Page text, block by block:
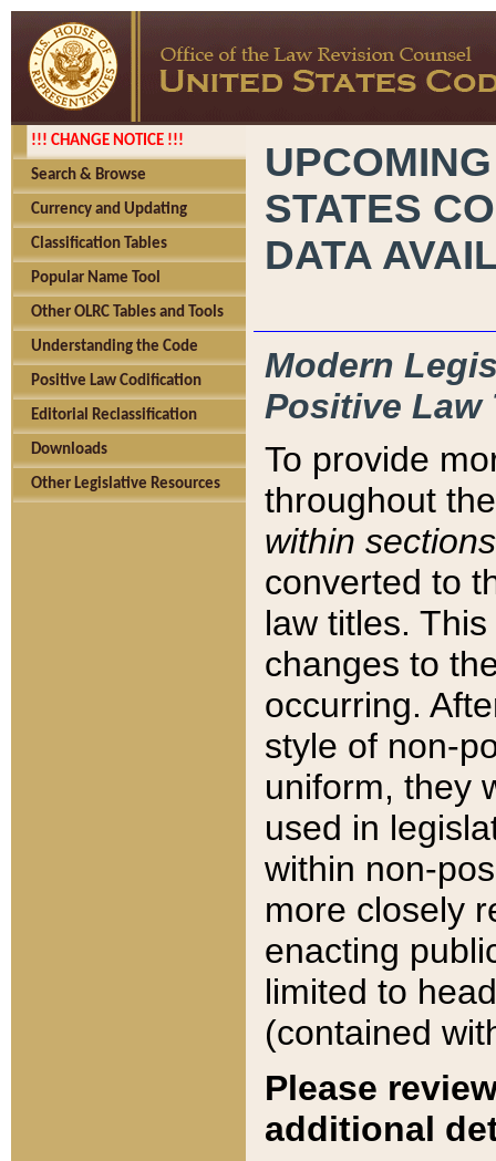
!!! CHANGE NOTICE !!!
Search & Browse
Currency and Updating
Classification Tables
Popular Name Tool
Other OLRC Tables and Tools
Understanding the Code
Positive Law Codification
Editorial Reclassification
Downloads
Other Legislative Resources
STATES
DATA
Modern
Positive Law
To provide
throughout
within sections
converted to
law titles.
changes to
occurring.
style of non-
uniform, they
used in
within non-
more closely
enacting
limited to
(contained
Please
additional